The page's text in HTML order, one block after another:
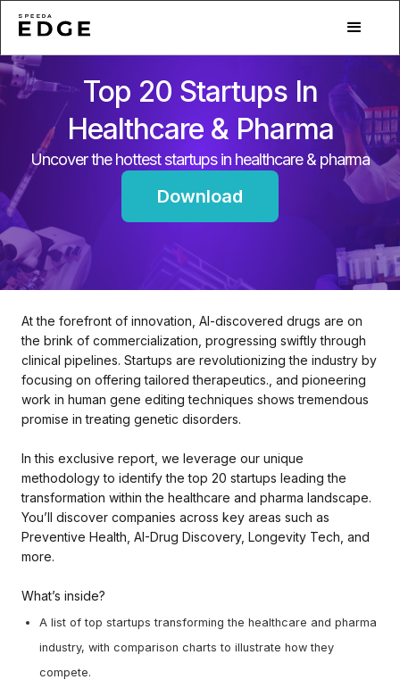
Top 20 Startups In
Healthcare & Pharma
Uncover the hottest startups in healthcare & pharma
Download
At the forefront of innovation, AI-discovered drugs are on
the brink of commercialization, progressing swiftly through
clinical pipelines. Startups are revolutionizing the industry by
focusing on offering tailored therapeutics., and pioneering
work in human gene editing techniques shows tremendous
promise in treating genetic disorders.
In this exclusive report, we leverage our unique
methodology to identify the top 20 startups leading the
transformation within the healthcare and pharma landscape.
You’ll discover companies across key areas such as
Preventive Health, AI-Drug Discovery, Longevity Tech, and
more.
What’s inside?
A list of top startups transforming the healthcare and pharma
industry, with comparison charts to illustrate how they
compete.